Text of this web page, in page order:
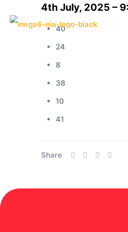
4th July, 2025 –
40
24
8
38
10
41
Share